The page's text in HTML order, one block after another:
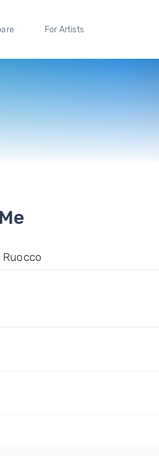
For Artists